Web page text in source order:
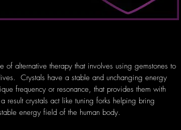
of alternative therapy that involves using gemstones to
Crystals have a stable and unchanging energy
frequency or resonance, that provides them with
result crystals act like tuning forks helping bring
energy field of the human body.